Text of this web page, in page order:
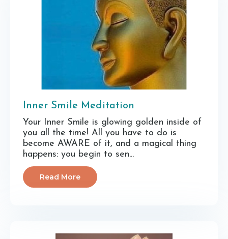
Inner Smile Meditation
Your Inner Smile is glowing golden inside of
you all the time! All you have to do is
become AWARE of it, and a magical thing
happens: you begin to sen...
Read More